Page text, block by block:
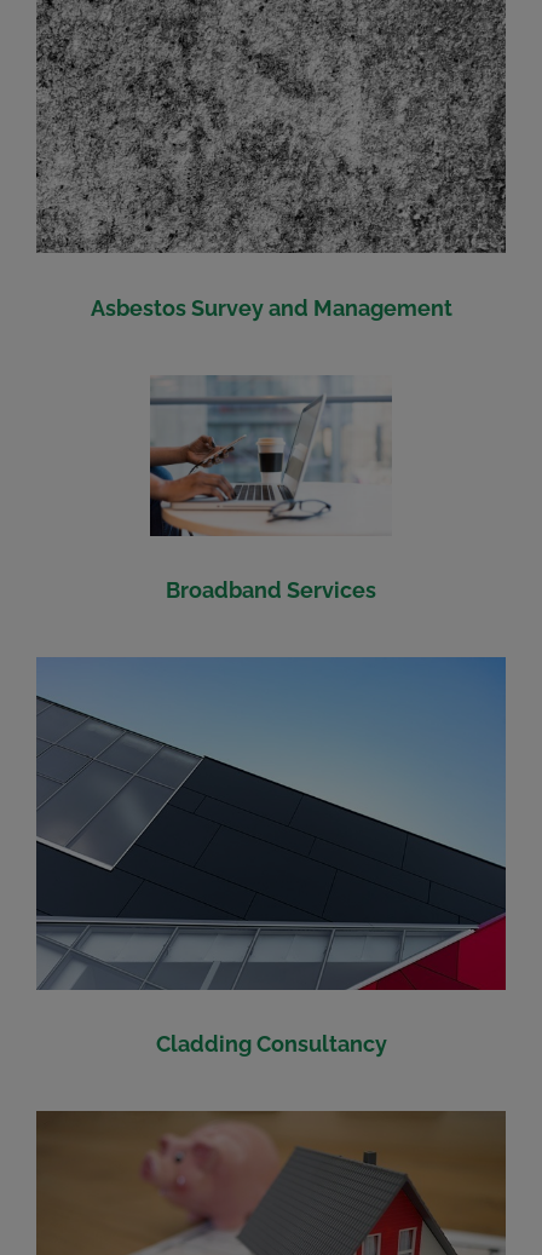
Asbestos Survey and Management
Broadband Services
Cladding Consultancy